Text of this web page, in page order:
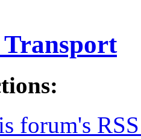
forum's